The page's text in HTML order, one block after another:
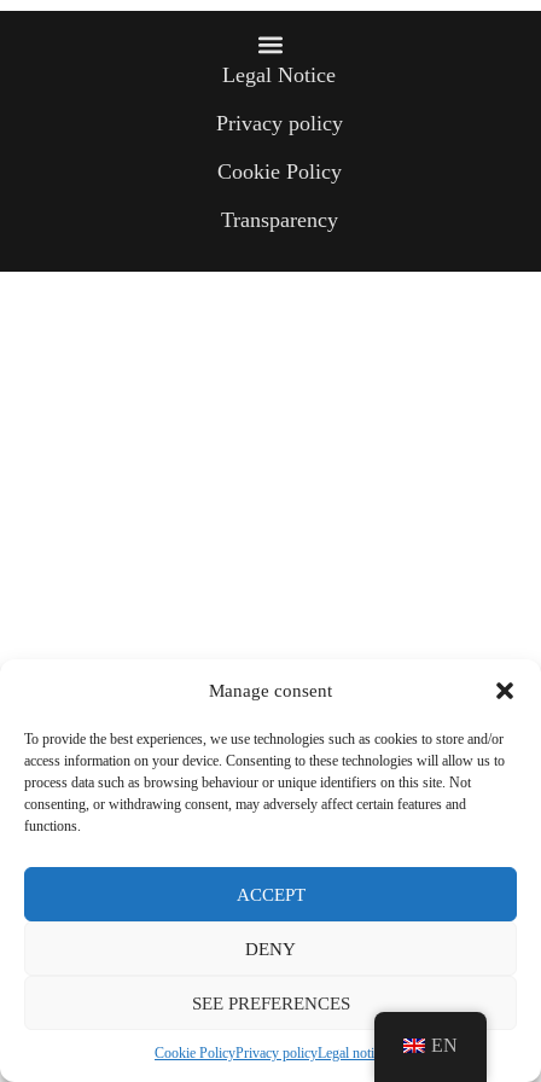
Manage consent
To provide the best experiences, we use technologies such as cookies to store and/or
access information on your device. Consenting to these technologies will allow us to
process data such as browsing behaviour or unique identifiers on this site. Not
consenting, or withdrawing consent, may adversely affect certain features and
functions.
ACCEPT
DENY
SEE PREFERENCES
Cookie PolicyPrivacy policyLegal notice
Legal Notice
Privacy policy
Cookie Policy
Transparency
EN